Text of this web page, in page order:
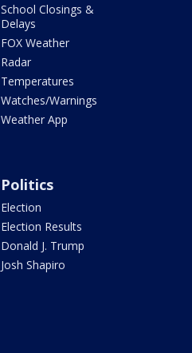
School Closings &
Delays
FOX Weather
Radar
Temperatures
Watches/Warnings
Weather App
Politics
Election
Election Results
Donald J. Trump
Josh Shapiro